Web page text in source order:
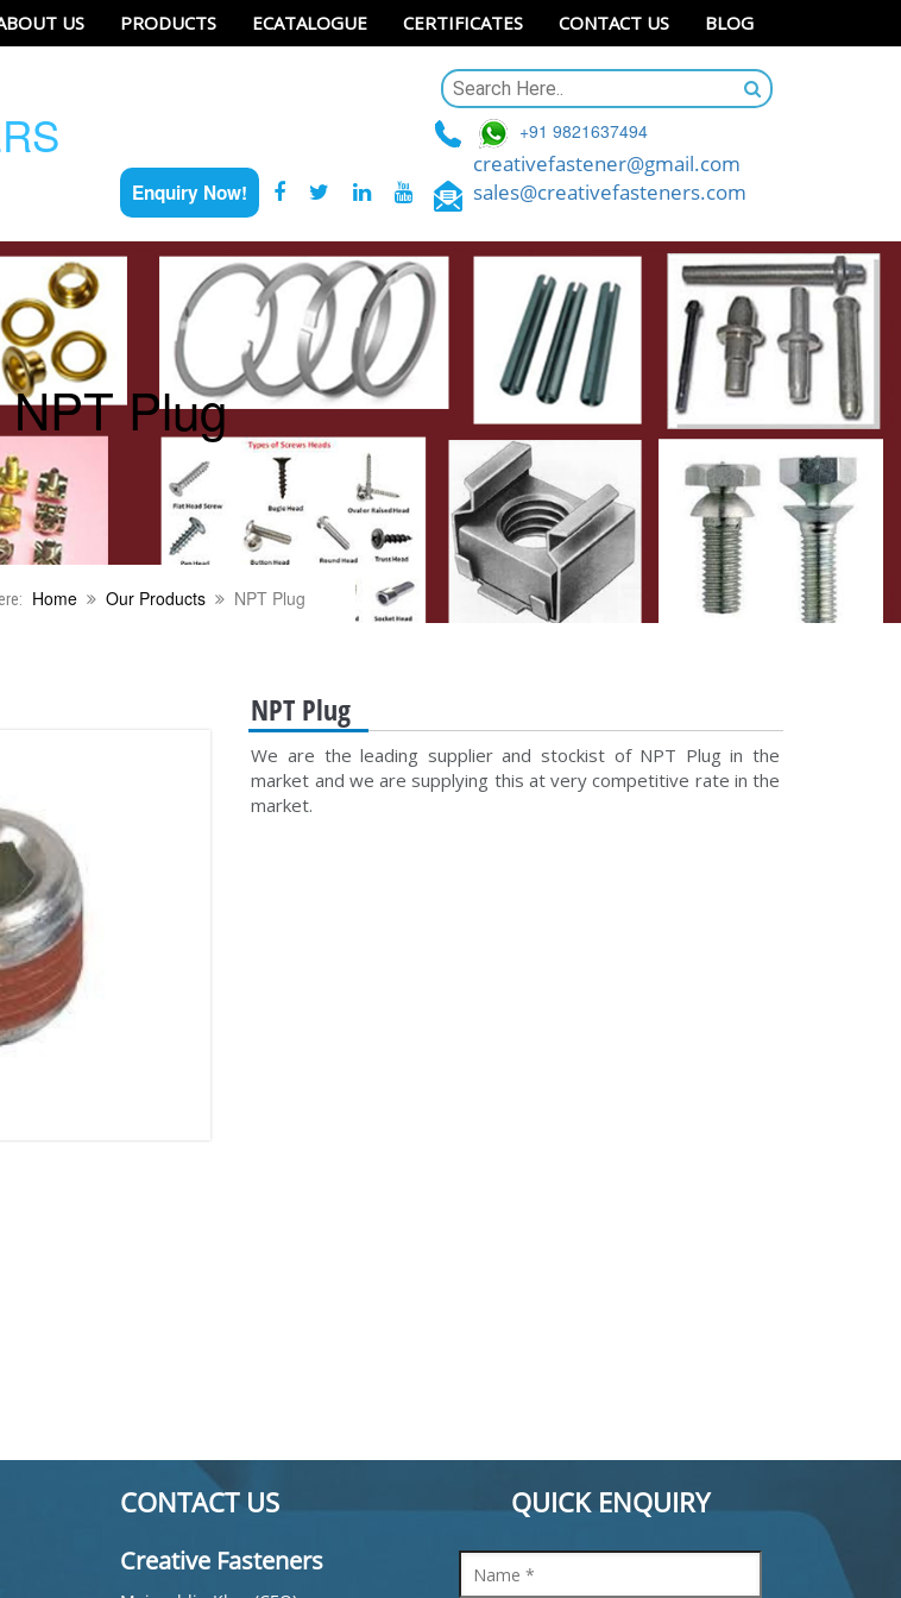
US PRODUCTS ECATALOGUE CERTIFICATES CONTACT US BLOG
Enquiry Now!
+91 9821637494
creativefastener@gmail.com
sales@creativefasteners.com
NPT Plug
Home Our Products NPT Plug
NPT Plug
We are the leading supplier and stockist of NPT Plug in the
market and we are supplying this at very competitive rate in the
market.
CONTACT US
Creative Fasteners
QUICK ENQUIRY